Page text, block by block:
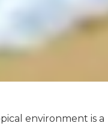
environment is a